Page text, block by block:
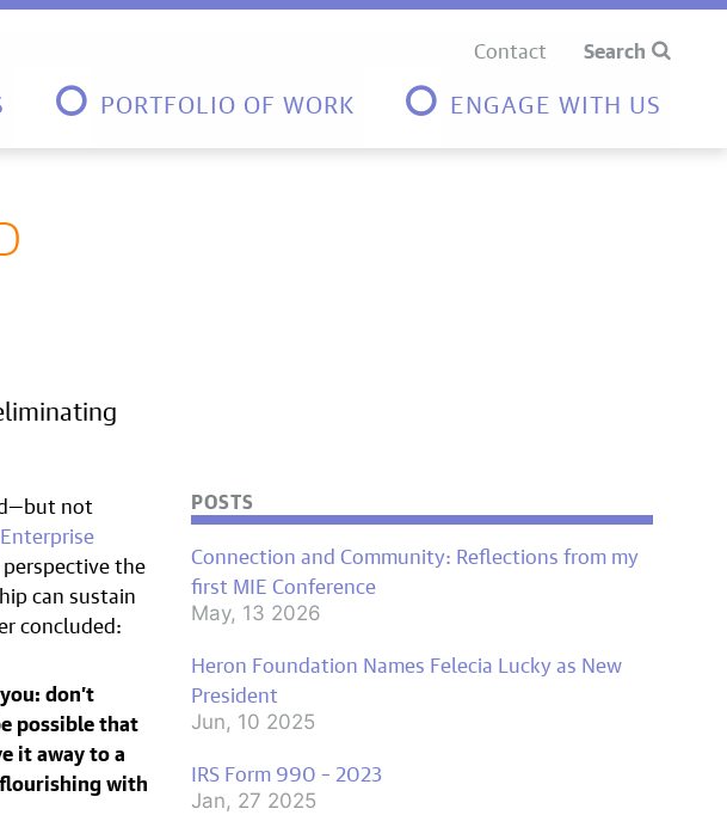
Contact Search
PORTFOLIO OF WORK ENGAGE WITH US
not
the
can sustain
concluded:
don’t
possible that
it away to a
with
POSTS
Connection and Community: Reflections from my
first MIE Conference
May, 13 2026
Heron Foundation Names Felecia Lucky as New
President
Jun, 10 2025
IRS Form 990 – 2023
Jan, 27 2025